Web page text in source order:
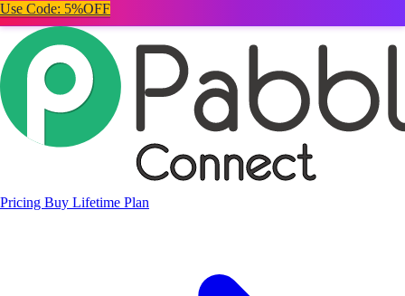
Use Code: 5%OFF
Pricing Buy Lifetime Plan